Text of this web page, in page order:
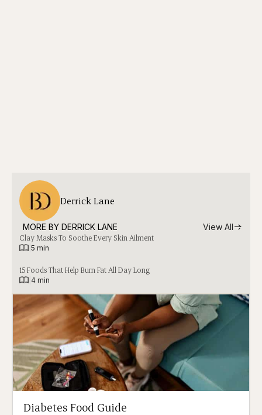
Derrick Lane
MORE BY DERRICK LANE View All
Clay Masks To Soothe Every Skin Ailment
5 min
15 Foods That Help Burn Fat All Day Long
4 min
Diabetes Food Guide